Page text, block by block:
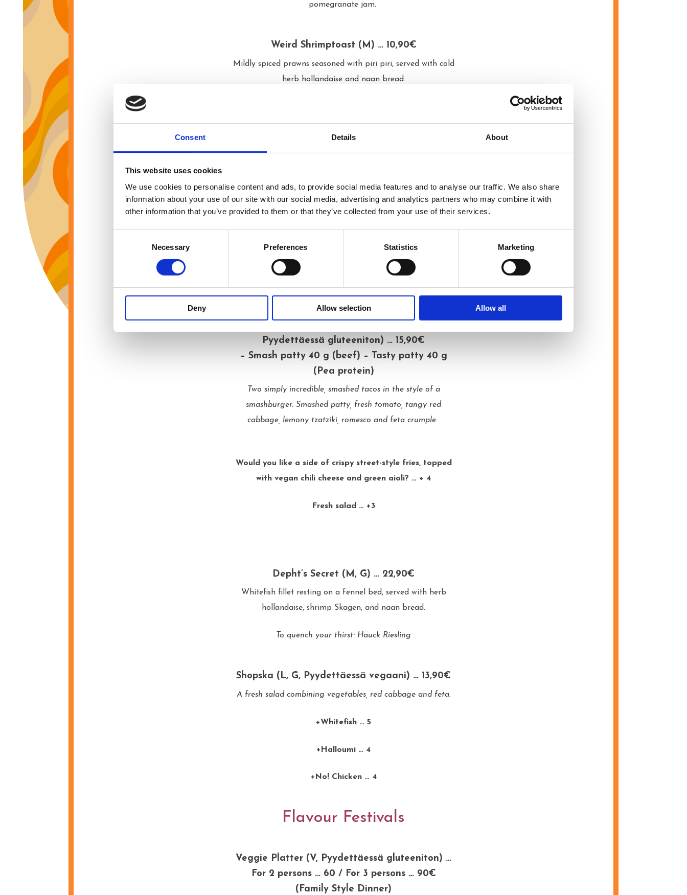
Consent Details About
This website uses cookies
We use cookies to personalise content and ads, to provide social media features and to analyse our traffic. We also share
information about your use of our site with our social media, advertising and analytics partners who may combine it with
other information that you’ve provided to them or that they’ve collected from your use of their services.
Necessary Preferences Statistics Marketing
Deny Allow selection Allow all
pomegranate jam.
Weird Shrimptoast (M) … 10,90€
Mildly spiced prawns seasoned with piri piri, served with cold
herb hollandaise and naan bread.
4,90€
Spiral-cut Rosamunda potato seasoned and topped with
Shopska (L, G) … 3,90€
Fresh vegetables and feta come together in this classic
MORE TO CHEW ON
Pyydettäessä gluteeniton) … 15,90€
– Smash patty 40 g (beef) – Tasty patty 40 g
(Pea protein)
Two simply incredible, smashed tacos in the style of a
smashburger. Smashed patty, fresh tomato, tangy red
cabbage, lemony tzatziki, romesco and feta crumple.
Would you like a side of crispy street-style fries, topped
with vegan chili cheese and green aioli? … + 4
Fresh salad … +3
Depht’s Secret (M, G) … 22,90€
Whitefish fillet resting on a fennel bed, served with herb
hollandaise, shrimp Skagen, and naan bread.
To quench your thirst: Hauck Riesling
Shopska (L, G, Pyydettäessä vegaani) … 13,90€
A fresh salad combining vegetables, red cabbage and feta.
+Whitefish … 5
+Halloumi … 4
+No! Chicken … 4
Flavour Festivals
Veggie Platter (V, Pyydettäessä gluteeniton) …
For 2 persons … 60 / For 3 persons … 90€
(Family Style Dinner)